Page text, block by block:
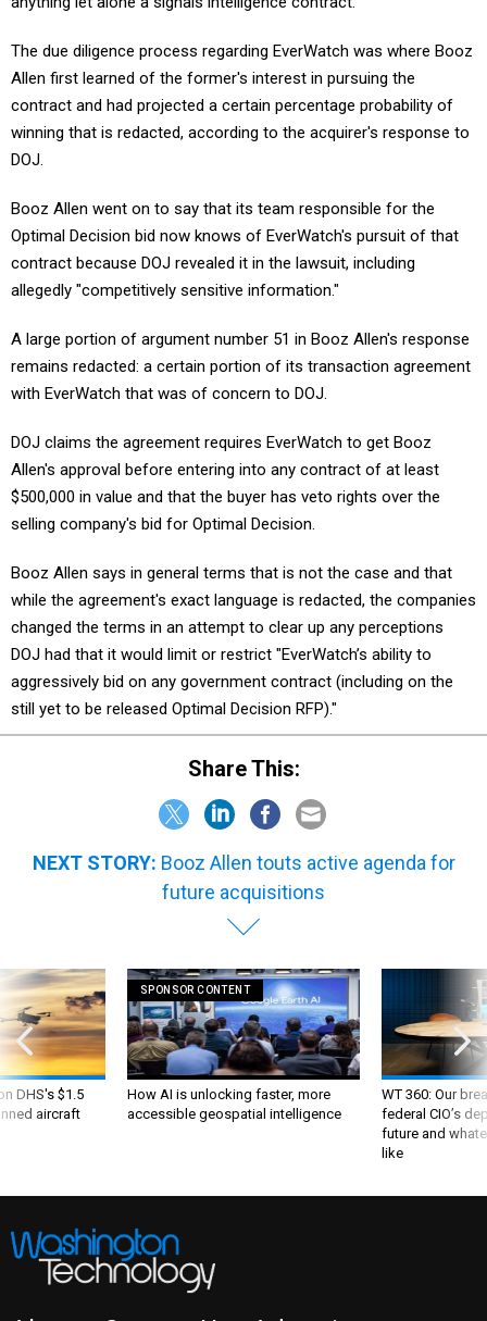
Allen first learned of the former's interest in pursuing the
contract and had projected a certain percentage probability of
winning that is redacted, according to the acquirer's response to
DOJ.
Optimal Decision bid now knows of EverWatch's pursuit of that
contract because DOJ revealed it in the lawsuit, including
allegedly "competitively sensitive information."
remains redacted: a certain portion of its transaction agreement
with EverWatch that was of concern to DOJ.
Allen's approval before entering into any contract of at least
$500,000 in value and that the buyer has veto rights over the
selling company's bid for Optimal Decision.
while the agreement's exact language is redacted, the companies
changed the terms in an attempt to clear up any perceptions
DOJ had that it would limit or restrict "EverWatch’s ability to
aggressively bid on any government contract (including on the
still yet to be released Optimal Decision RFP)."
Share This:
future acquisitions
DHS's $1.5
aircraft
How AI is unlocking faster, more
accessible geospatial intelligence
WT 360: Our
federal CIO’s
future and
like